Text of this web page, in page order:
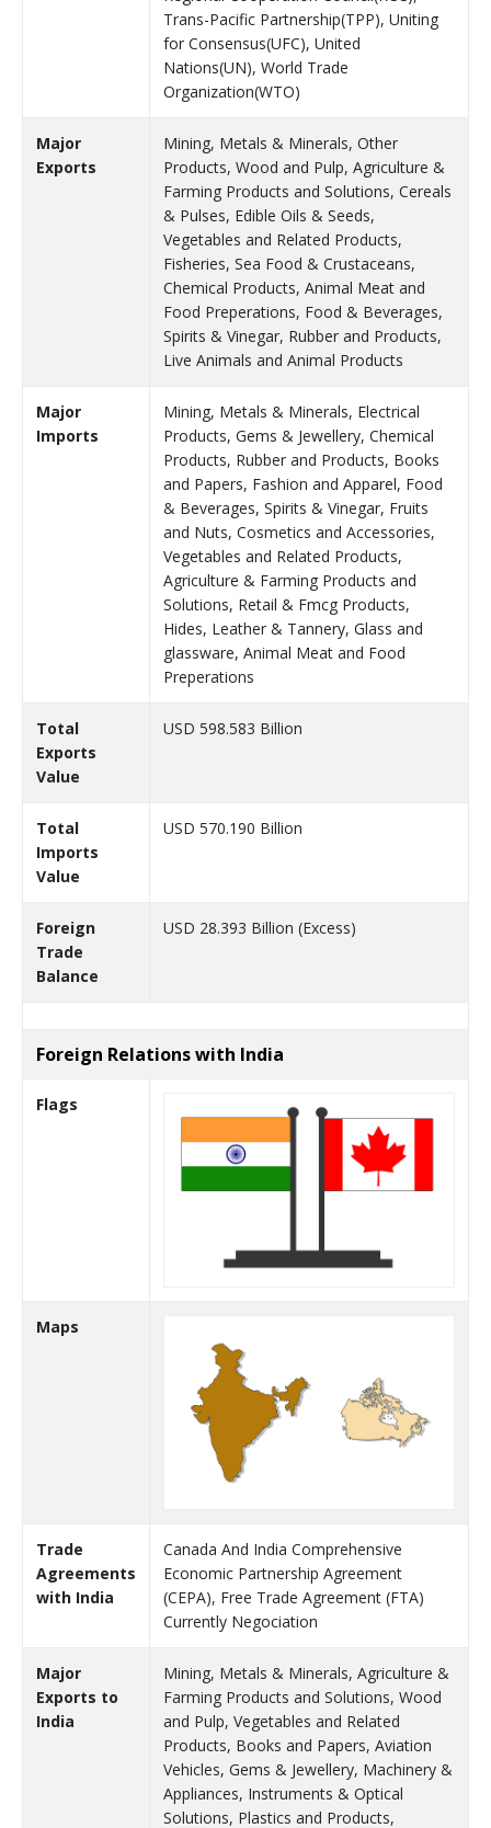
Trans-Pacific Partnership(TPP), Uniting
for Consensus(UFC), United
Nations(UN), World Trade
Organization(WTO)
Major
Exports
Mining, Metals & Minerals, Other
Products, Wood and Pulp, Agriculture &
Farming Products and Solutions, Cereals
& Pulses, Edible Oils & Seeds,
Vegetables and Related Products,
Fisheries, Sea Food & Crustaceans,
Chemical Products, Animal Meat and
Food Preperations, Food & Beverages,
Spirits & Vinegar, Rubber and Products,
Live Animals and Animal Products
Major
Imports
Mining, Metals & Minerals, Electrical
Products, Gems & Jewellery, Chemical
Products, Rubber and Products, Books
and Papers, Fashion and Apparel, Food
& Beverages, Spirits & Vinegar, Fruits
and Nuts, Cosmetics and Accessories,
Vegetables and Related Products,
Agriculture & Farming Products and
Solutions, Retail & Fmcg Products,
Hides, Leather & Tannery, Glass and
glassware, Animal Meat and Food
Preperations
Total
Exports
Value
USD 598.583 Billion
Total
Imports
Value
USD 570.190 Billion
Foreign
Trade
Balance
USD 28.393 Billion (Excess)
Foreign Relations with India
Flags
Maps
Trade
Agreements
with India
Canada And India Comprehensive
Economic Partnership Agreement
(CEPA), Free Trade Agreement (FTA)
Currently Negociation
Major
Exports to
India
Mining, Metals & Minerals, Agriculture &
Farming Products and Solutions, Wood
and Pulp, Vegetables and Related
Products, Books and Papers, Aviation
Vehicles, Gems & Jewellery, Machinery &
Appliances, Instruments & Optical
Solutions, Plastics and Products,